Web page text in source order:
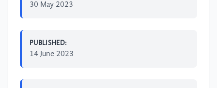
30 May 2023
PUBLISHED:
14 June 2023